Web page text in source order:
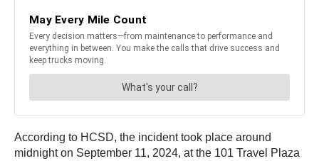
According to HCSD, the incident took place around
midnight on September 11, 2024, at the 101 Travel Plaza